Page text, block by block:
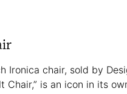
Ironica chair, sold by
Chair,” is an icon in its